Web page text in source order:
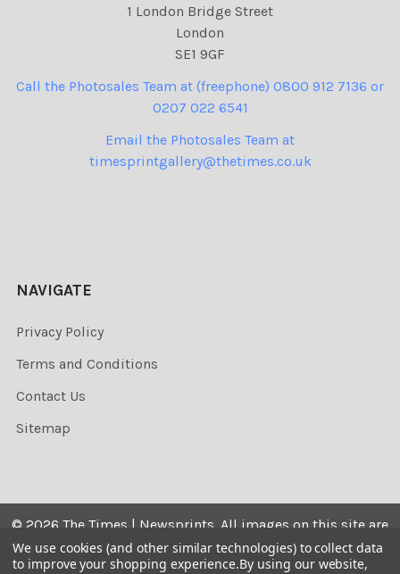
1 London Bridge Street
London
SE1 9GF
Call the Photosales Team at (freephone) 0800 912 7136 or
0207 022 6541
Email the Photosales Team at
timesprintgallery@thetimes.co.uk
NAVIGATE
Privacy Policy
Terms and Conditions
Contact Us
Sitemap
© 2026 The Times | Newsprints. All images on this site are
the copyrighted. Their sale is restricted to private use and
they may not be printed from the screen, copied,
We use cookies (and other similar technologies) to collect data
to improve your shopping experience.By using our website,